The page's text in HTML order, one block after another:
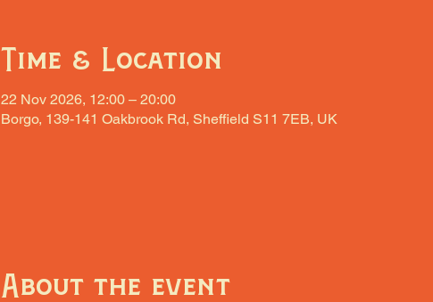
Time & Location
22 Nov 2026, 12:00 – 20:00
Borgo, 139-141 Oakbrook Rd, Sheffield S11 7EB, UK
About the event